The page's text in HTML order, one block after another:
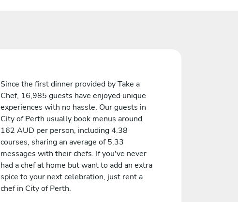
Since the first dinner provided by Take a
Chef, 16,985 guests have enjoyed unique
experiences with no hassle. Our guests in
City of Perth usually book menus around
162 AUD per person, including 4.38
courses, sharing an average of 5.33
messages with their chefs. If you've never
had a chef at home but want to add an extra
spice to your next celebration, just rent a
chef in City of Perth.